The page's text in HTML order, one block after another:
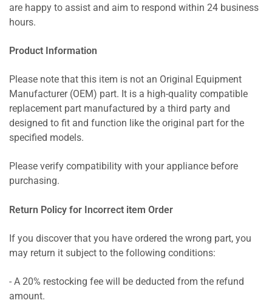
are happy to assist and aim to respond within 24 business
hours.
Product Information
Please note that this item is not an Original Equipment
Manufacturer (OEM) part. It is a high-quality compatible
replacement part manufactured by a third party and
designed to fit and function like the original part for the
specified models.
Please verify compatibility with your appliance before
purchasing.
Return Policy for Incorrect item Order
If you discover that you have ordered the wrong part, you
may return it subject to the following conditions:
- A 20% restocking fee will be deducted from the refund
amount.